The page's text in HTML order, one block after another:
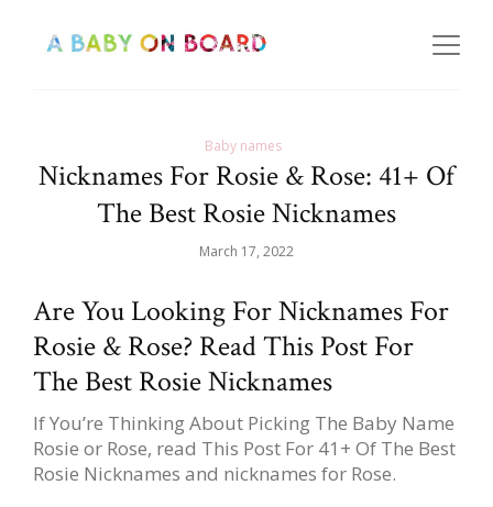
Baby names
Nicknames For Rosie & Rose: 41+ Of
The Best Rosie Nicknames
March 17, 2022
Are You Looking For Nicknames For
Rosie & Rose? Read This Post For
The Best Rosie Nicknames
If You’re Thinking About Picking The Baby Name
Rosie or Rose, read This Post For 41+ Of The Best
Rosie Nicknames and nicknames for Rose.